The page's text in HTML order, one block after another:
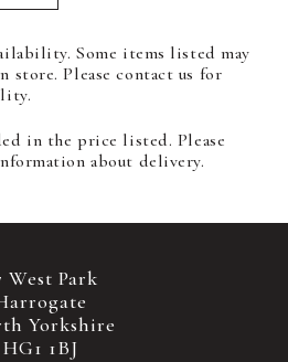
Some items listed may
store. Please contact us for
in the price listed. Please
about delivery.
West Park
Yorkshire
HG1 1BJ